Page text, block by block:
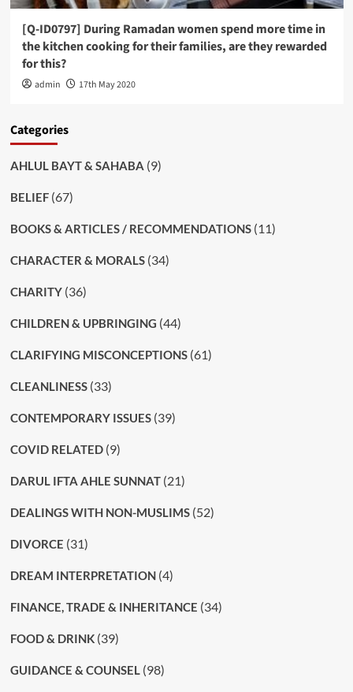
[Q-ID0797] During Ramadan women spend more time in
the kitchen cooking for their families, are they rewarded
for this?
admin 17th May 2020
Categories
AHLUL BAYT & SAHABA (9)
BELIEF(67)
BOOKS & ARTICLES / RECOMMENDATIONS(11)
CHARACTER & MORALS(34)
CHARITY(36)
CHILDREN & UPBRINGING (44)
CLARIFYING MISCONCEPTIONS(61)
CLEANLINESS(33)
CONTEMPORARY ISSUES(39)
COVID RELATED(9)
DARUL IFTA AHLE SUNNAT(21)
DEALINGS WITH NON-MUSLIMS(52)
DIVORCE (31)
DREAM INTERPRETATION(4)
FINANCE, TRADE & INHERITANCE (34)
FOOD & DRINK(39)
GUIDANCE & COUNSEL(98)